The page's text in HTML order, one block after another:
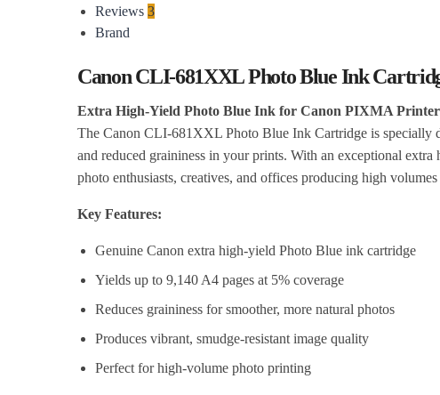
Reviews 3
Brand
Canon CLI-681XXL Photo Blue Ink
Extra High-Yield Photo Blue Ink for Canon PIXMA
The Canon CLI-681XXL Photo Blue Ink Cartridge is specially
and reduced graininess in your prints. With an exceptional
photo enthusiasts, creatives, and offices producing high
Key Features:
Genuine Canon extra high-yield Photo Blue ink cartridge
Yields up to 9,140 A4 pages at 5% coverage
Reduces graininess for smoother, more natural photos
Produces vibrant, smudge-resistant image quality
Perfect for high-volume photo printing